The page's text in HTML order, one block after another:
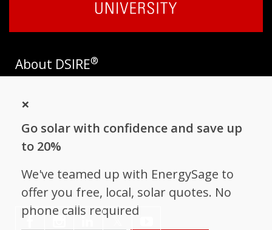
Go solar with confidence and save up
to 20%
We've teamed up with EnergySage to
offer you free, local, solar quotes. No
phone calls required
×
About DSIRE®
incentives and policies that support renewables and energy
operated by the N.C. Clean Energy Technology Center at N.C.
State University and receives support from
Follow NC Clean Energy Technology
Center
𝕏